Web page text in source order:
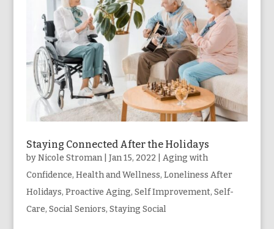
Staying Connected After the Holidays
byNicole Stroman| Jan 15, 2022
Aging with
Confidence, Health and Wellness, Loneliness After
Holidays, Proactive Aging, Self Improvement, Self-
Care, Social Seniors, Staying Social